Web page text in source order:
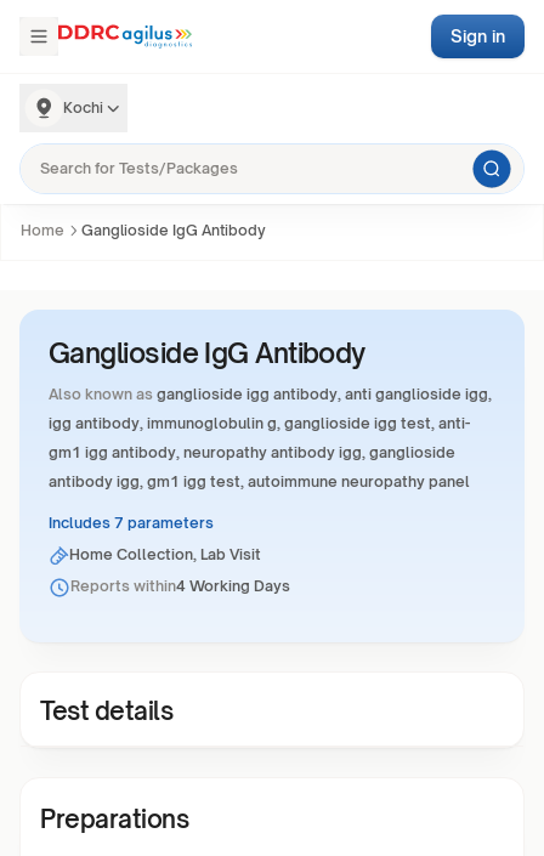
Kochi
Sign in
Home Ganglioside IgG Antibody
Ganglioside IgG Antibody
Also known as ganglioside igg antibody, anti ganglioside igg,
igg antibody, immunoglobulin g, ganglioside igg test, anti-
gm1 igg antibody, neuropathy antibody igg, ganglioside
antibody igg, gm1 igg test, autoimmune neuropathy panel
Includes 7 parameters
Home Collection, Lab Visit
Reports within4 Working Days
Test details
Preparations